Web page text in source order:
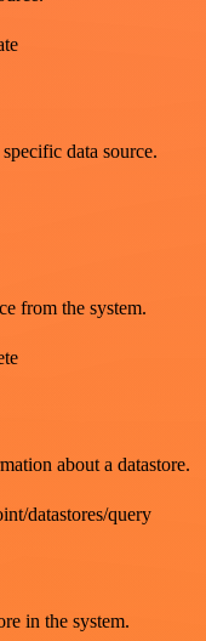
data source.
from the system.
about a datastore.
datastores/query
in the system.